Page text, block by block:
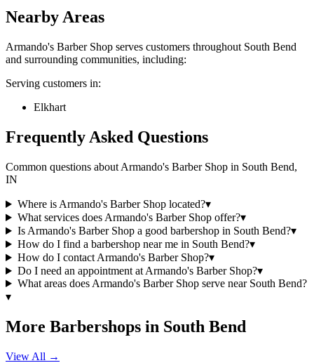
Nearby Areas
Armando's Barber Shop serves customers throughout South Bend
and surrounding communities, including:
Serving customers in:
Elkhart
Frequently Asked Questions
Common questions about Armando's Barber Shop in South Bend,
IN
Where is Armando's Barber Shop located?▾
What services does Armando's Barber Shop offer?▾
Is Armando's Barber Shop a good barbershop in South Bend?▾
How do I find a barbershop near me in South Bend?▾
How do I contact Armando's Barber Shop?▾
Do I need an appointment at Armando's Barber Shop?▾
What areas does Armando's Barber Shop serve near South Bend?
▾
More Barbershops in South Bend
View All →